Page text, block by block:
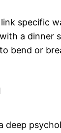
specific
a dinner
bend or
deep